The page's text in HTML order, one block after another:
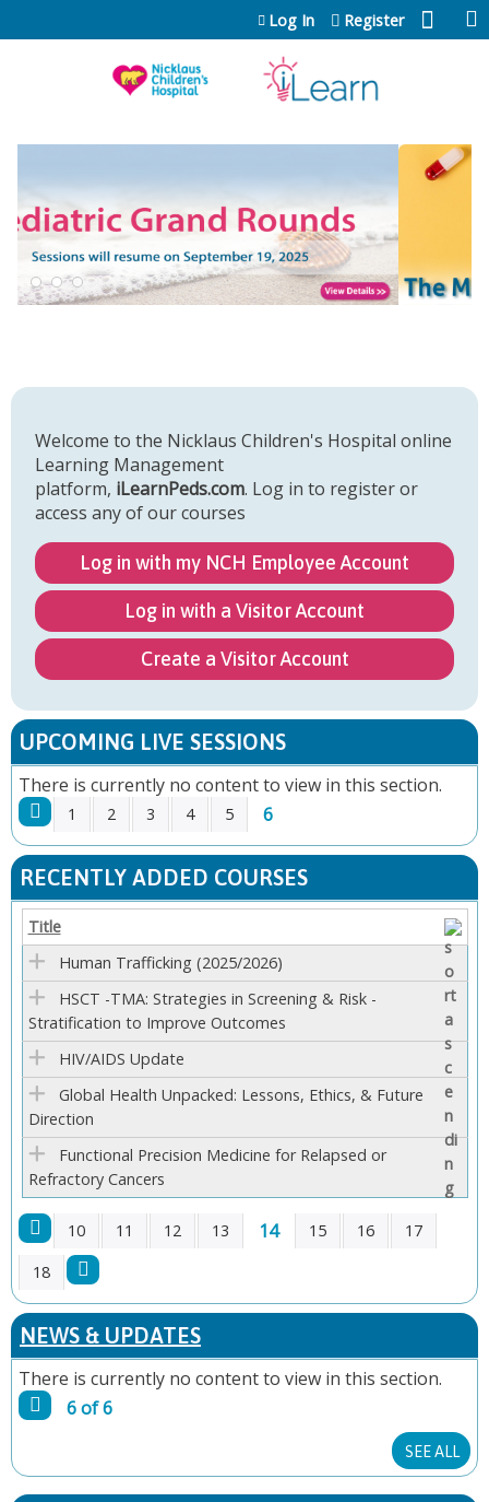
Jump to content
Log In Register
Welcome to the Nicklaus Children's Hospital online
Learning Management
platform, iLearnPeds.com. Log in to register or
access any of our courses
Log in with my NCH Employee Account
Log in with a Visitor Account
Create a Visitor Account
UPCOMING LIVE SESSIONS
There is currently no content to view in this section.
P
A
G
E
S
1 2 3 4 5 6
RECENTLY ADDED COURSES
Title
Human Trafficking (2025/2026)
HSCT -TMA: Strategies in Screening & Risk -
Stratification to Improve Outcomes
HIV/AIDS Update
Global Health Unpacked: Lessons, Ethics, & Future
Direction
Functional Precision Medicine for Relapsed or
Refractory Cancers
P
A
G
E
S
10 11 12 13 14 15 16
17
18
NEWS & UPDATES
There is currently no content to view in this section.
6 of 6
SEE ALL